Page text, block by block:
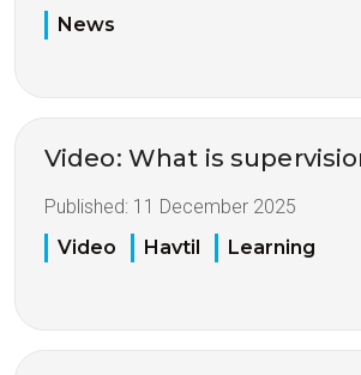
News
Video: What is
Published: 11 December 2025
Video
Havtil Learning